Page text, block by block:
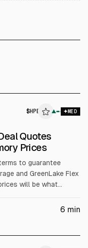
$HPE ▲ MED
Quotes
Prices
to guarantee
and GreenLake Flex
will be what
notes competitors
6 min